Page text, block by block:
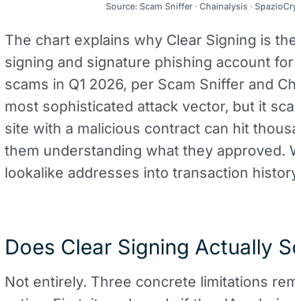
Source: Scam Sniffer · Chainalysis ·
The chart explains why Clear Signing is
signing and signature phishing account
scams in Q1 2026, per Scam Sniffer and
most sophisticated attack vector, but it
site with a malicious contract can hit
them understanding what they approved.
lookalike addresses into transaction
Does Clear Signing Actually
Not entirely. Three concrete limitations